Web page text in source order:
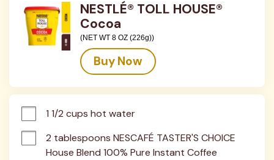
NESTLÉ® TOLL HOUSE®
Cocoa
(NET WT 8 OZ (226g))
Buy Now
1 1/2 cups hot water
2 tablespoons NESCAFÉ TASTER'S CHOICE
House Blend 100% Pure Instant Coffee